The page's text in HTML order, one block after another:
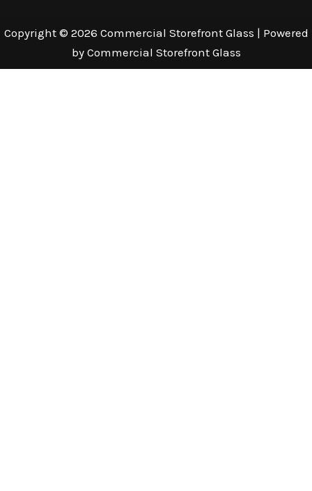
Copyright © 2026 Commercial Storefront Glass | Powered
by Commercial Storefront Glass